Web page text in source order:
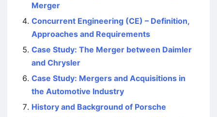
Merger
Concurrent Engineering (CE) – Definition,
Approaches and Requirements
Case Study: The Merger between Daimler
and Chrysler
Case Study: Mergers and Acquisitions in
the Automotive Industry
History and Background of Porsche